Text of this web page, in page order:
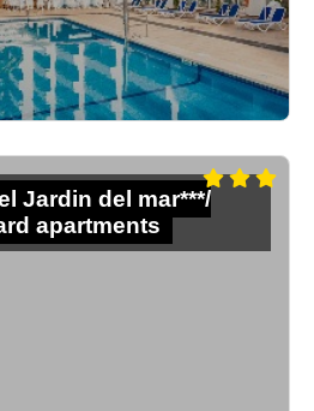
Jardin del mar***/
apartments